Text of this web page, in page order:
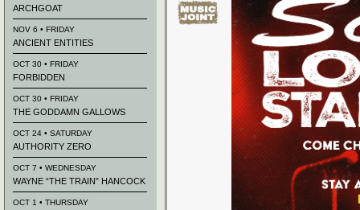
ARCHGOAT
NOV 6 • FRIDAY
ANCIENT ENTITIES
OCT 30 • FRIDAY
FORBIDDEN
OCT 30 • FRIDAY
THE GODDAMN GALLOWS
OCT 24 • SATURDAY
AUTHORITY ZERO
OCT 7 • WEDNESDAY
WAYNE “THE TRAIN” HANCOCK
OCT 1 • THURSDAY